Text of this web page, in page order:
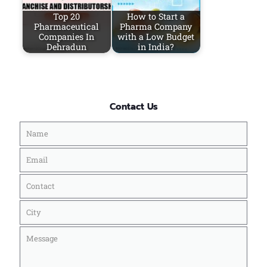
Top 20
Pharmaceutical
Companies In
Dehradun
How to Start a
Pharma Company
with a Low Budget
in India?
Contact Us